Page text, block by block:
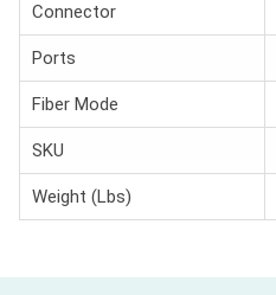
Connector
Ports
Fiber Mode
SKU
Weight (Lbs)